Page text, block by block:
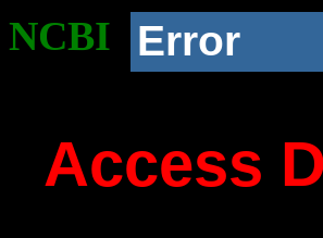
NCBI Error
Access